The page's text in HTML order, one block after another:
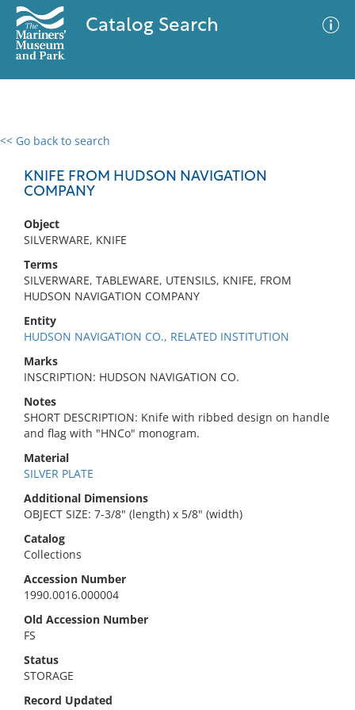
Catalog Search
<< Go back to search
KNIFE FROM HUDSON NAVIGATION
COMPANY
Object
SILVERWARE, KNIFE
Terms
SILVERWARE, TABLEWARE, UTENSILS, KNIFE, FROM
HUDSON NAVIGATION COMPANY
Entity
HUDSON NAVIGATION CO., RELATED INSTITUTION
Marks
INSCRIPTION: HUDSON NAVIGATION CO.
Notes
SHORT DESCRIPTION: Knife with ribbed design on handle
and flag with "HNCo" monogram.
Material
SILVER PLATE
Additional Dimensions
OBJECT SIZE: 7-3/8" (length) x 5/8" (width)
Catalog
Collections
Accession Number
1990.0016.000004
Old Accession Number
FS
Status
STORAGE
Record Updated
0 results
No results meet your criteria